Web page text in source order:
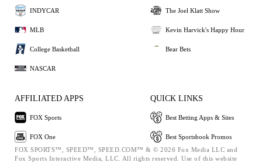
INDYCAR
MLB
College Basketball
NASCAR
The Joel Klatt Show
Kevin Harvick's Happy Hour
Bear Bets
AFFILIATED APPS
FOX Sports
FOX One
QUICK LINKS
Best Betting Apps & Sites
Best Sportsbook Promos
FOX SPORTS™, SPEED™, SPEED.COM™ & © 2026 Fox Media LLC and
Fox Sports Interactive Media, LLC. All rights reserved. Use of this website